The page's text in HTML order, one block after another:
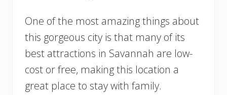
One of the most amazing things about
this gorgeous city is that many of its
best attractions in Savannah are low-
cost or free, making this location a
great place to stay with family.